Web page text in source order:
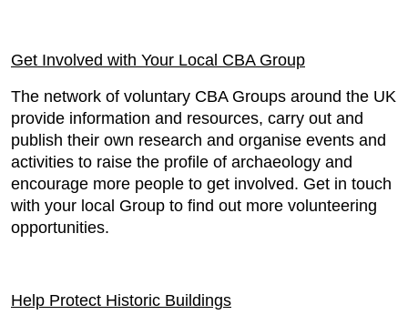
Get Involved with Your Local CBA Group
The network of voluntary CBA Groups around the UK
provide information and resources, carry out and
publish their own research and organise events and
activities to raise the profile of archaeology and
encourage more people to get involved. Get in touch
with your local Group to find out more volunteering
opportunities.
Help Protect Historic Buildings